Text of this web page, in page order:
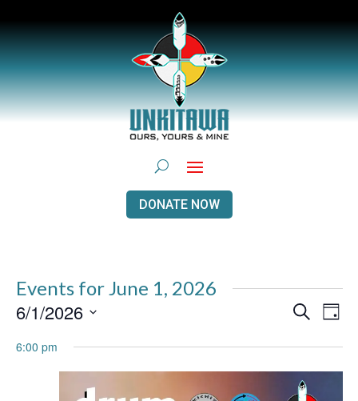
DONATE NOW
Events for June 1, 2026
Events
Search
Views
Search
Day
6/1/2026
date.
6:00 pm